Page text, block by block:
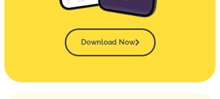
Download Now